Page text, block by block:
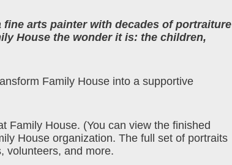
arts painter with decades of portraiture
House the wonder it is: the children,
Family House into a supportive
Family House. (You can view the finished
House organization. The full set of portraits
volunteers, and more.